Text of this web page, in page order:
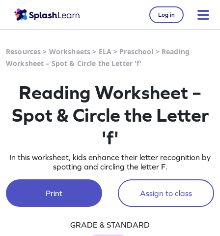
Log in
Resources > Worksheets > ELA> Preschool > Reading
Worksheet – Spot & Circle the Letter 'f'
Reading Worksheet –
Spot & Circle the Letter
'f'
In this worksheet, kids enhance their letter recognition by
spotting and circling the letter F.
Print Assign to class
GRADE & STANDARD